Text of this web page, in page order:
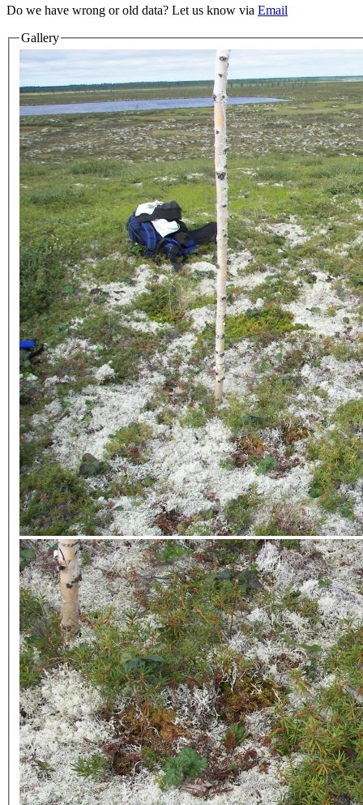
Do we have wrong or old data? Let us know via Email
Gallery